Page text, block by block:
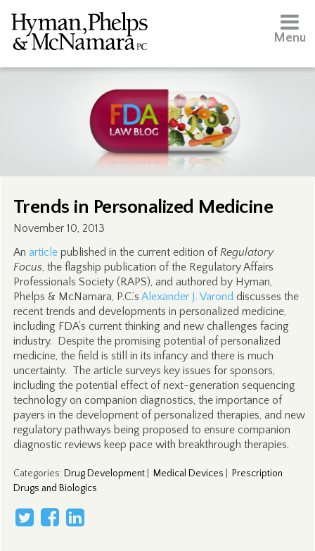
Menu
Trends in Personalized Medicine
November 10, 2013
An articlepublished in the current edition ofRegulatory
Focus, the flagship publication of the Regulatory Affairs
Professionals Society (RAPS), and authored by Hyman,
Phelps & McNamara, P.C.’s Alexander J. Varond discusses the
recent trends and developments in personalized medicine,
including FDA’s current thinking and new challenges facing
industry. Despite the promising potential of personalized
medicine, the field is still in its infancy and there is much
uncertainty. The article surveys key issues for sponsors,
including the potential effect of next-generation sequencing
technology on companion diagnostics, the importance of
payers in the development of personalized therapies, and new
regulatory pathways being proposed to ensure companion
diagnostic reviews keep pace with breakthrough therapies.
Categories: Drug Development| Medical Devices
Prescription
Drugs and Biologics